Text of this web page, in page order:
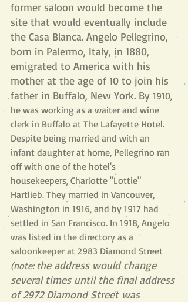
former saloon would become the
site that would eventually include
the Casa Blanca. Angelo Pellegrino,
born in Palermo, Italy, in 1880,
emigrated to America with his
mother at the age of 10 to join his
father in Buffalo, New York. By 1910,
he was working as a waiter and wine
clerk in Buffalo at The Lafayette Hotel.
Despite being married and with an
infant daughter at home, Pellegrino ran
off with one of the hotel's
housekeepers, Charlotte "Lottie"
Hartlieb. They married in Vancouver,
Washington in 1916, and by 1917 had
settled in San Francisco. In 1918, Angelo
was listed in the directory as a
saloonkeeper at 2983 Diamond Street
(note: the address would change
several times until the final address
of 2972 Diamond Street was